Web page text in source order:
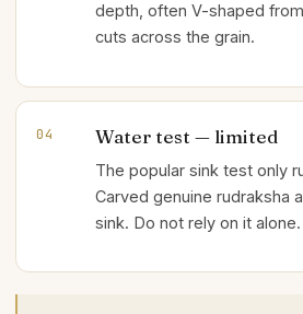
depth, often V-shaped
cuts across the grain.
04 Water test — limited
The popular sink test only
Carved genuine rudraksha
sink. Do not rely on it alone.